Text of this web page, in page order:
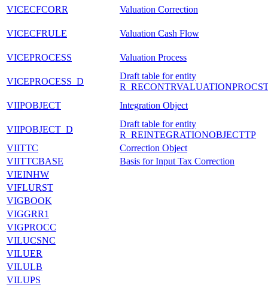
VICECFCORR
Valuation Correction
VICECFRULE Valuation Cash Flow
VICEPROCESS Valuation Process
VICEPROCESS_D
Draft table for entity
VIIPOBJECT
Integration Object
VIIPOBJECT_D
Draft table for entity
R_REINTEGRATIONOBJECTTP
VIITTC
Correction Object
VIITTCBASE
Basis for Input Tax Correction
VIEINHW
VIFLURST
VIGBOOK
VIGGRR1
VIGPROCC
VILUCSNC
VILUER
VILULB
VILUPS